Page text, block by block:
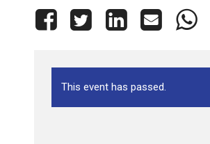
This event has passed.